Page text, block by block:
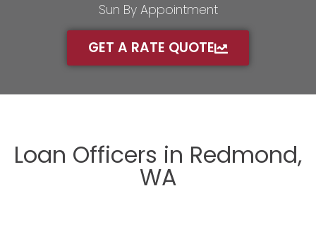
Sun By Appointment
GET A RATE QUOTE
Loan Officers in Redmond,
WA